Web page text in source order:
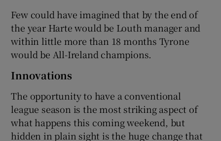
Few could have imagined that by the end of
the year Harte would be Louth manager and
within little more than 18 months Tyrone
would be All-Ireland champions.
Innovations
The opportunity to have a conventional
league season is the most striking aspect of
what happens this coming weekend, but
hidden in plain sight is the huge change that